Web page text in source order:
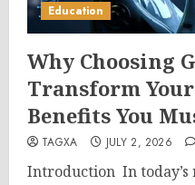
Education
Why Choosing
Transform
Benefits You
TAGXA JULY 2, 2026
Introduction In